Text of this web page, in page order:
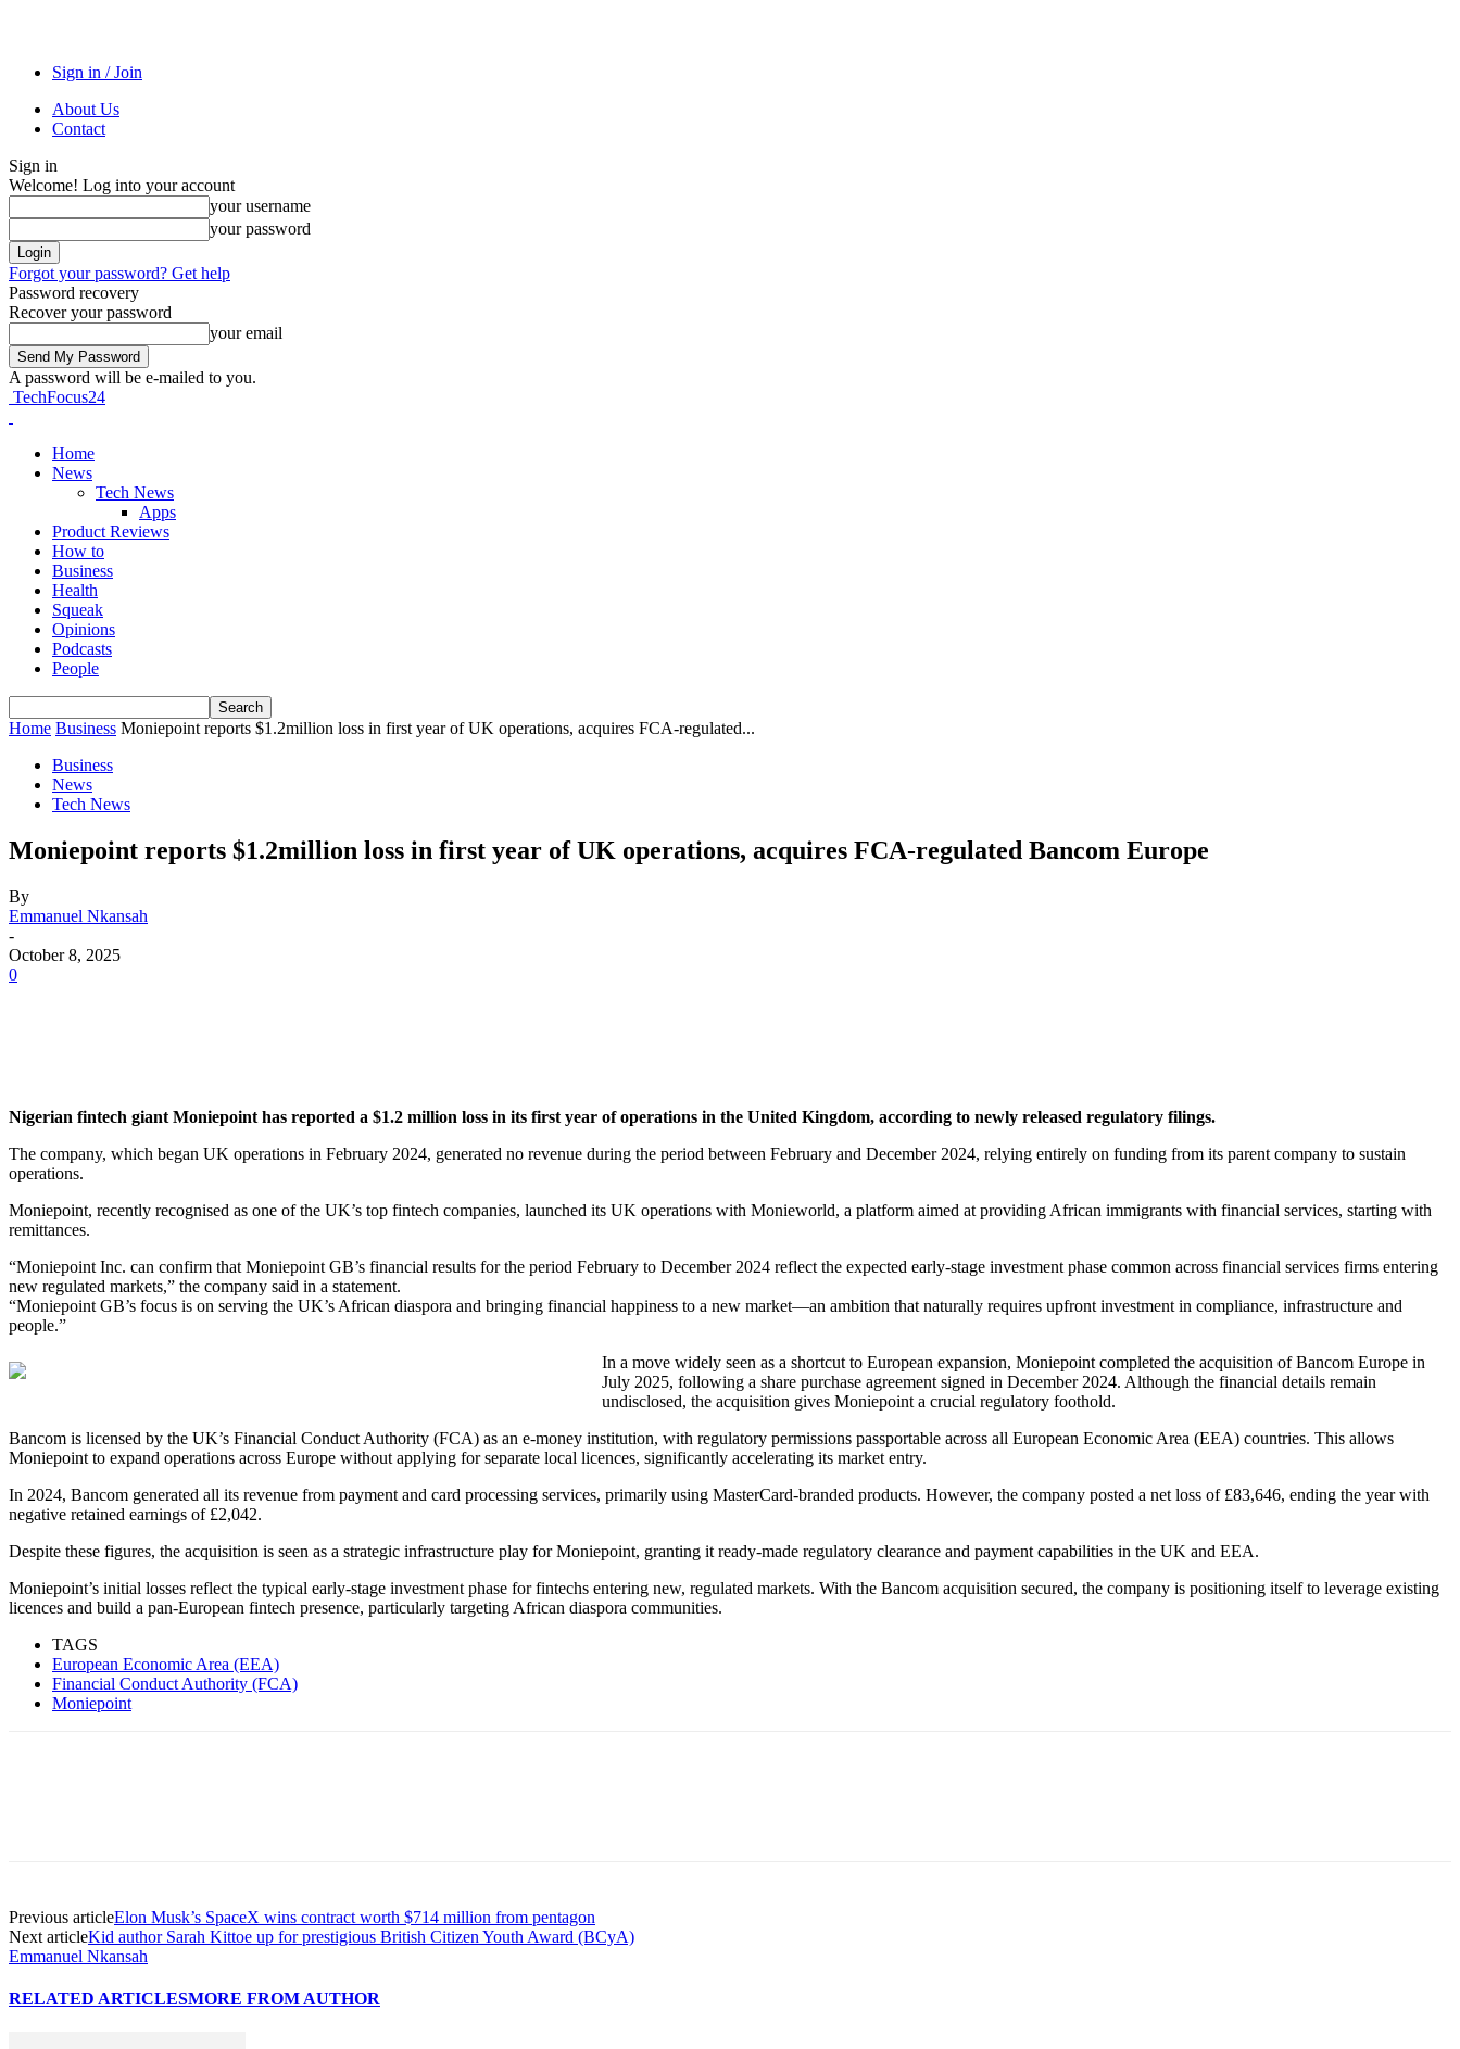
Sign in / Join
About Us
Contact
Sign in
Welcome! Log into your account
your username
your password
Forgot your password? Get help
Password recovery
Recover your password
your email
A password will be e-mailed to you.
TechFocus24
Home
News
Tech News
Apps
Product Reviews
How to
Business
Health
Squeak
Opinions
Podcasts
People
Home Business Moniepoint reports $1.2million loss in first year of UK operations, acquires FCA-regulated...
Business
News
Tech News
Moniepoint reports $1.2million loss in first year of UK operations, acquires FCA-regulated Bancom Europe
By
Emmanuel Nkansah
-
October 8, 2025
0
Nigerian fintech giant Moniepoint has reported a $1.2 million loss in its first year of operations in the United Kingdom, according to newly released regulatory filings.
The company, which began UK operations in February 2024, generated no revenue during the period between February and December 2024, relying entirely on funding from its parent company to sustain
operations.
Moniepoint, recently recognised as one of the UK’s top fintech companies, launched its UK operations with Monieworld, a platform aimed at providing African immigrants with financial services, starting with
remittances.
“Moniepoint Inc. can confirm that Moniepoint GB’s financial results for the period February to December 2024 reflect the expected early-stage investment phase common across financial services firms entering
new regulated markets,” the company said in a statement.
“Moniepoint GB’s focus is on serving the UK’s African diaspora and bringing financial happiness to a new market—an ambition that naturally requires upfront investment in compliance, infrastructure and
people.”
In a move widely seen as a shortcut to European expansion, Moniepoint completed the acquisition of Bancom Europe in
July 2025, following a share purchase agreement signed in December 2024. Although the financial details remain
undisclosed, the acquisition gives Moniepoint a crucial regulatory foothold.
Bancom is licensed by the UK’s Financial Conduct Authority (FCA) as an e-money institution, with regulatory permissions passportable across all European Economic Area (EEA) countries. This allows
Moniepoint to expand operations across Europe without applying for separate local licences, significantly accelerating its market entry.
In 2024, Bancom generated all its revenue from payment and card processing services, primarily using MasterCard-branded products. However, the company posted a net loss of £83,646, ending the year with
negative retained earnings of £2,042.
Despite these figures, the acquisition is seen as a strategic infrastructure play for Moniepoint, granting it ready-made regulatory clearance and payment capabilities in the UK and EEA.
Moniepoint’s initial losses reflect the typical early-stage investment phase for fintechs entering new, regulated markets. With the Bancom acquisition secured, the company is positioning itself to leverage existing
licences and build a pan-European fintech presence, particularly targeting African diaspora communities.
TAGS
European Economic Area (EEA)
Financial Conduct Authority (FCA)
Moniepoint
Previous articleElon Musk’s SpaceX wins contract worth $714 million from pentagon
Next articleKid author Sarah Kittoe up for prestigious British Citizen Youth Award (BCyA)
Emmanuel Nkansah
RELATED ARTICLESMORE FROM AUTHOR